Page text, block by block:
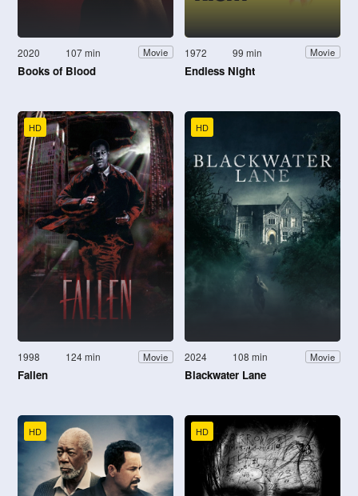
2020 107 min Movie
Books of Blood
1972 99 min Movie
Endless Night
HD
1998 124 min Movie
Fallen
HD
2024 108 min Movie
Blackwater Lane
HD HD